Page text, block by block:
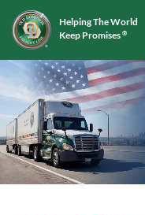
Helping The World
Keep Promises ®